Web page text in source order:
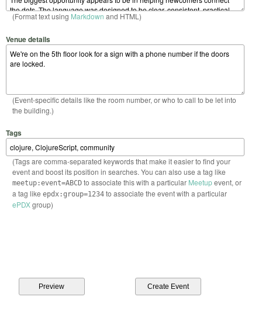
(Format text using Markdown and HTML)
Venue details
(Event-specific details like the room number, or who to call to be let into
the building.)
Tags
(Tags are comma-separated keywords that make it easier to find your
event and boost its position in searches. You can also use a tag like
meetup:event=ABCDto associate this with a particular Meetupevent, or
a tag like epdx:group=1234to associate the event with a particular
ePDXgroup)